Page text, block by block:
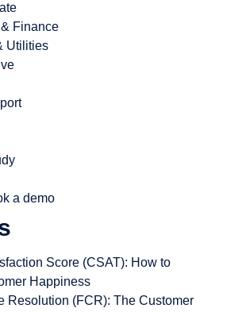
Finance
Utilities
a demo
Score (CSAT): How to
Happiness
Resolution (FCR): The Customer